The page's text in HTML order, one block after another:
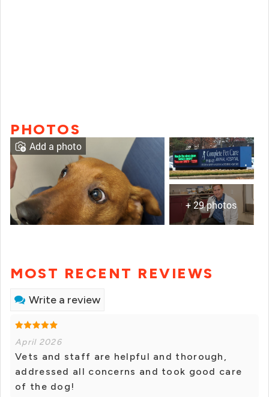
PHOTOS
+ 29 photos
Add a photo
MOST RECENT REVIEWS
Write a review
April 2026
Vets and staff are helpful and thorough,
addressed all concerns and took good care
of the dog!